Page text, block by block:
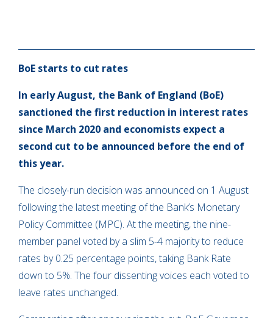
BoE starts to cut rates
In early August, the Bank of England (BoE)
sanctioned the first reduction in interest rates
since March 2020 and economists expect a
second cut to be announced before the end of
this year.
The closely-run decision was announced on 1 August
following the latest meeting of the Bank’s Monetary
Policy Committee (MPC). At the meeting, the nine-
member panel voted by a slim 5-4 majority to reduce
rates by 0.25 percentage points, taking Bank Rate
down to 5%. The four dissenting voices each voted to
leave rates unchanged.